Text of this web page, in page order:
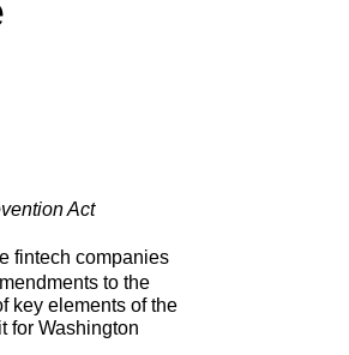
Act
fintech companies
to the
key elements of the
for Washington